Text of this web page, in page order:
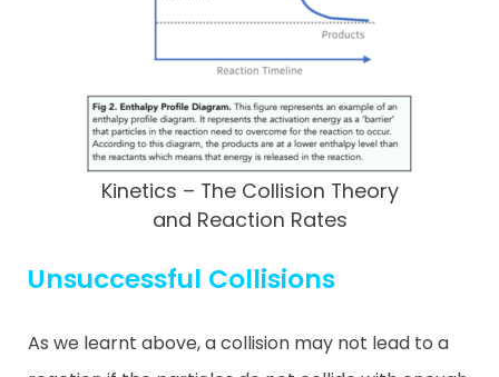
Kinetics – The Collision Theory
and Reaction Rates
Unsuccessful Collisions
As we learnt above, a collision may not lead to a